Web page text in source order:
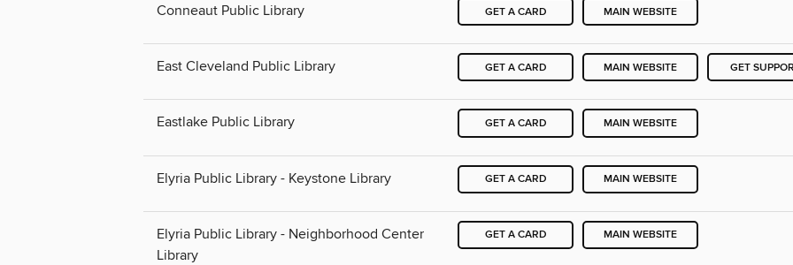
Conneaut Public Library GET A CARD MAIN WEBSITE
East Cleveland Public Library GET A CARD MAIN WEBSITE GET
Eastlake Public Library GET A CARD MAIN WEBSITE
Elyria Public Library - Keystone Library GET A CARD MAIN WEBSITE
Elyria Public Library - Neighborhood Center
Library
GET A CARD MAIN WEBSITE